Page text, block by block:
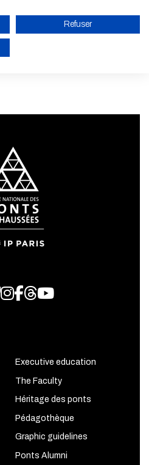
our newsletter
MORE
Bluesky
Instagram
Facebook
Threads
Youtube
Executive education
The Faculty
Héritage des ponts
Pédagothèque
Graphic guidelines
Ponts Alumni
Refuser